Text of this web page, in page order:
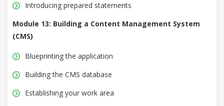
Introducing prepared statements
Module 13: Building a Content Management System
(CMS)
Blueprinting the application
Building the CMS database
Establishing your work area